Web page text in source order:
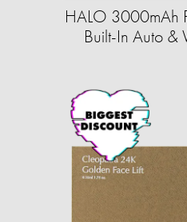
HALO 3000mAh
Built-In Auto